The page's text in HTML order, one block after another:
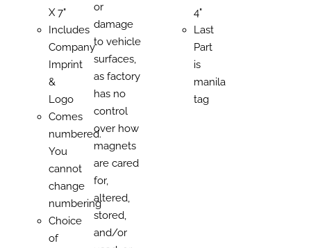
X 7"
Includes
Company
Imprint
&
Logo
Comes
numbered.
You
cannot
change
numbering
Choice
of
or
damage
to vehicle
surfaces,
as factory
has no
control
over how
magnets
are cared
for,
altered,
stored,
and/or
4"
Last
Part
is
manila
tag